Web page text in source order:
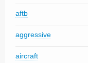
aftb
aggressive
aircraft